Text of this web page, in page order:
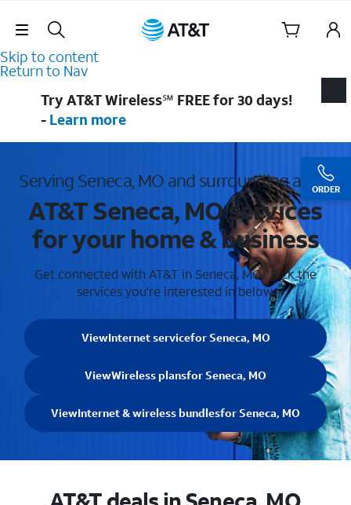
Skip Navigation
Skip to content
Return to Nav
ORDER
Try AT&T Wireless℠ FREE for 30 days!
- Learn more
Serving Seneca, MO and surrounding areas
AT&T Seneca, MO services
for your home & business
Get connected with AT&T in Seneca, MO . Pick the
services you're interested in below.
ViewInternet servicefor Seneca, MO
ViewWireless plansfor Seneca, MO
ViewInternet & wireless bundlesfor Seneca, MO